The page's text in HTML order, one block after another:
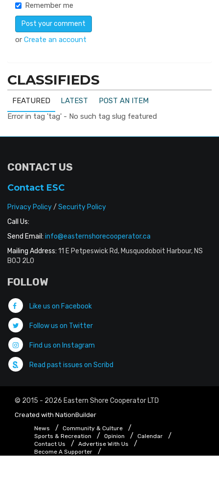
Remember me
or Create an account
CLASSIFIEDS
FEATURED LATEST
POST AN ITEM
Error in tag 'tag' - No such tag slug featured
CONTACT US
Contact ESC
Privacy Policy/ Security Policy
Call Us:
Send Email: info@easternshorecooperator.ca
Mailing Address: 11 E Petpeswick Rd, Musquodoboit Harbour, NS
B0J 2L0
FOLLOW
Like us on Facebook
Follow us on Twitter
Find us on Instagram
Read past issues on Scribd
© 2015 - 2026 Eastern Shore Cooperator LTD
Created with NationBuilder
News
Community & Culture
Sports & Recreation
Opinion
Calendar
Contact Us
Advertise With Us
Become A Supporter